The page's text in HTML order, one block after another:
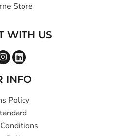
Store
WITH US
INFO
Policy